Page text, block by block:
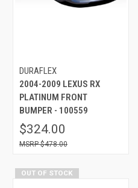
DURAFLEX
2004-2009 LEXUS RX
PLATINUM FRONT
BUMPER - 100559
$324.00
$478.00
OUT OF STOCK